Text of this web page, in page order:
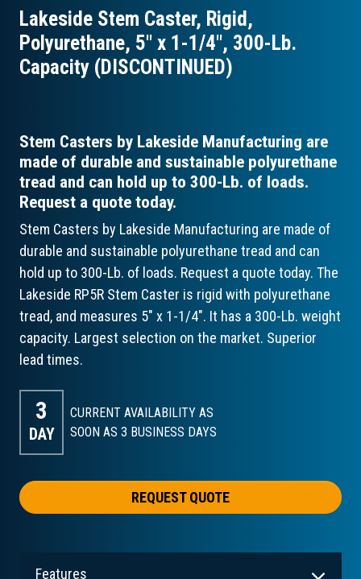
Lakeside Stem Caster, Rigid,
Polyurethane, 5″ x 1-1/4″, 300-Lb.
Capacity (DISCONTINUED)
Stem Casters by Lakeside Manufacturing are
made of durable and sustainable polyurethane
tread and can hold up to 300-Lb. of loads.
Request a quote today.
Stem Casters by Lakeside Manufacturing are made of
durable and sustainable polyurethane tread and can
hold up to 300-Lb. of loads. Request a quote today. The
Lakeside RP5R Stem Caster is rigid with polyurethane
tread, and measures 5" x 1-1/4". It has a 300-Lb. weight
capacity. Largest selection on the market. Superior
lead times.
3
DAY
CURRENT AVAILABILITY AS
SOON AS 3 BUSINESS DAYS
REQUEST QUOTE
Features